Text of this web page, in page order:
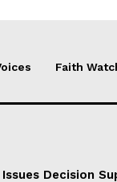
Faith
Decision